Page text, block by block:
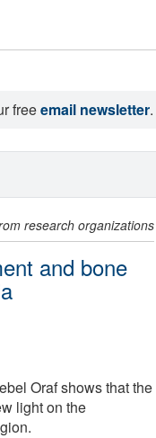
freeemail newsletter.
research organizations
and bone
Oraf shows that the
light on the